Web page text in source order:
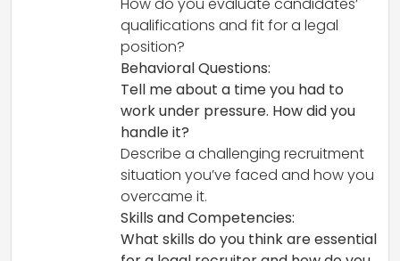
qualifications and fit for a legal
position?
Behavioral Questions:
Tell me about a time you had to
work under pressure. How did you
handle it?
Describe a challenging recruitment
situation you’ve faced and how you
overcame it.
Skills and Competencies:
What skills do you think are essential